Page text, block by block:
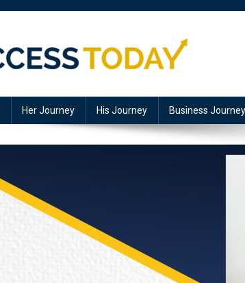
Her Journey His Journey Business Journey